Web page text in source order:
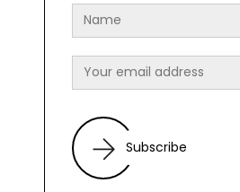
Subscribe